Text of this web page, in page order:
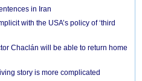
in Iran
with the USA’s policy of ‘third
Chaclán will be able to return home
story is more complicated